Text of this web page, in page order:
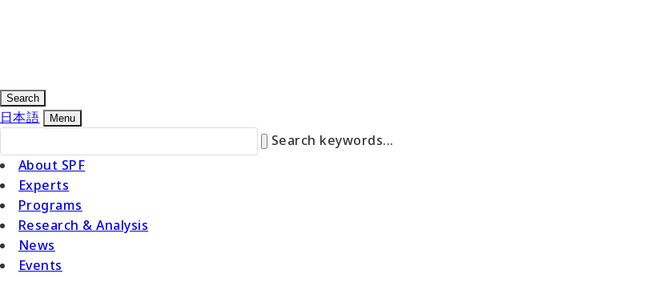
Search
日本語 Menu
Search keywords...
About SPF
Experts
Programs
Research & Analysis
News
Events